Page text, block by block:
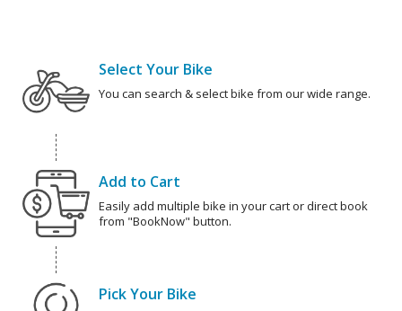
Select Your Bike
You can search & select bike from our wide range.
Add to Cart
Easily add multiple bike in your cart or direct book
from "BookNow" button.
Pick Your Bike